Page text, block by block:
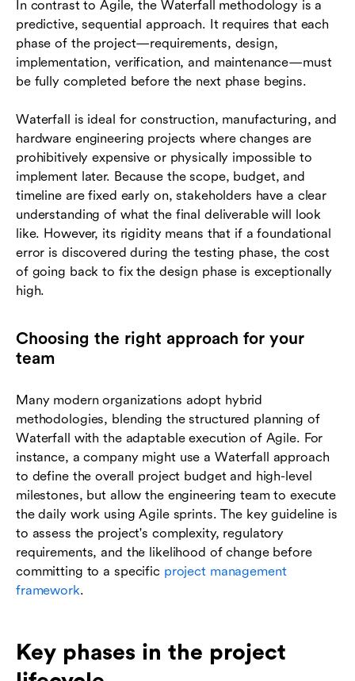
In contrast to Agile, the Waterfall methodology is a
predictive, sequential approach. It requires that each
phase of the project—requirements, design,
implementation, verification, and maintenance—must
be fully completed before the next phase begins.
Waterfall is ideal for construction, manufacturing, and
hardware engineering projects where changes are
prohibitively expensive or physically impossible to
implement later. Because the scope, budget, and
timeline are fixed early on, stakeholders have a clear
understanding of what the final deliverable will look
like. However, its rigidity means that if a foundational
error is discovered during the testing phase, the cost
of going back to fix the design phase is exceptionally
high.
Choosing the right approach for your
team
Many modern organizations adopt hybrid
methodologies, blending the structured planning of
Waterfall with the adaptable execution of Agile. For
instance, a company might use a Waterfall approach
to define the overall project budget and high-level
milestones, but allow the engineering team to execute
the daily work using Agile sprints. The key guideline is
to assess the project's complexity, regulatory
requirements, and the likelihood of change before
committing to a specific project management
framework.
Key phases in the project